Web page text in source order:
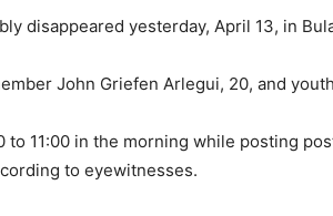
disappeared yesterday, April 13, in
John Griefen Arlegui, 20, and
11:00 in the morning while posting
to eyewitnesses.